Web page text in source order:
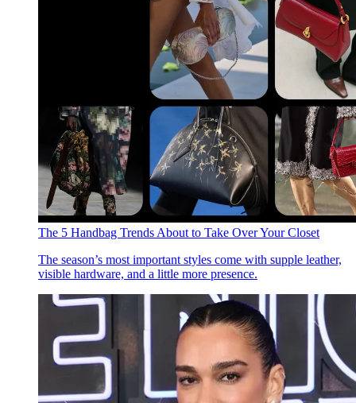
The 5 Handbag Trends About to Take Over Your Closet
The season’s most important styles come with supple leather,
visible hardware, and a little more presence.